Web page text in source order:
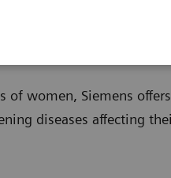
of women, Siemens
diseases affecting